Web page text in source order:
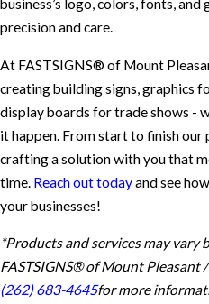
business’s logo, colors, fonts,
precision and care.
At FASTSIGNS® of Mount
creating building signs, graphics
display boards for trade shows -
it happen. From start to finish
crafting a solution with you that
time. Reach out todayand see
your businesses!
*Products and services may vary
FASTSIGNS® of Mount Pleasant
(262) 683-4645for more